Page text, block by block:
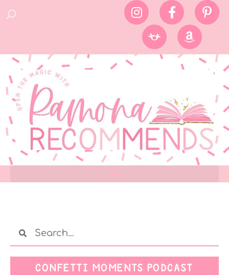
CONFETTI MOMENTS PODCAST